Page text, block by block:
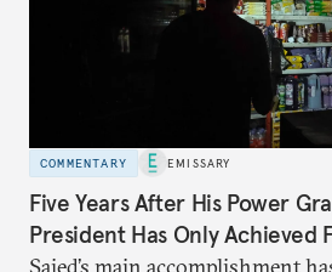
COMMENTARY EMISSARY
Five Years After His Power
President Has Only Achieved
Saied’s main accomplishment